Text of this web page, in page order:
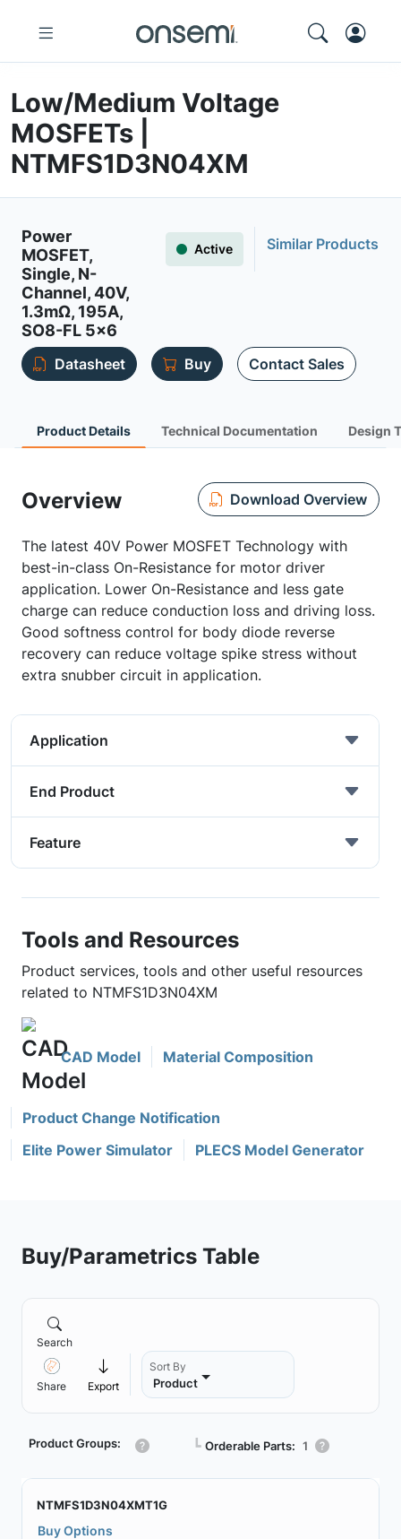
Low/Medium Voltage
MOSFETs |
NTMFS1D3N04XM
Power
MOSFET,
Single, N-
Channel, 40V,
1.3mΩ, 195A,
SO8-FL 5x6
Active Similar Products
Datasheet Buy Contact Sales
Product Details Technical Documentation Design
Overview Download Overview
The latest 40V Power MOSFET Technology with
best-in-class On-Resistance for motor driver
application. Lower On-Resistance and less gate
charge can reduce conduction loss and driving loss.
Good softness control for body diode reverse
recovery can reduce voltage spike stress without
extra snubber circuit in application.
Application
End Product
Feature
Tools and Resources
Product services, tools and other useful resources
related to NTMFS1D3N04XM
CAD Model Material Composition
Product Change Notification
Elite Power Simulator
PLECS Model Generator
Buy/Parametrics Table
Search
Share Export
Sort By
Product
Product Groups: ┗ Orderable Parts: 1
NTMFS1D3N04XMT1G
Buy Options